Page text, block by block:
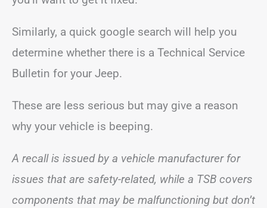
Similarly, a quick google search will help you
determine whether there is a Technical Service
Bulletin for your Jeep.
These are less serious but may give a reason
why your vehicle is beeping.
A recall is issued by a vehicle manufacturer for
issues that are safety-related, while a TSB covers
components that may be malfunctioning but don’t